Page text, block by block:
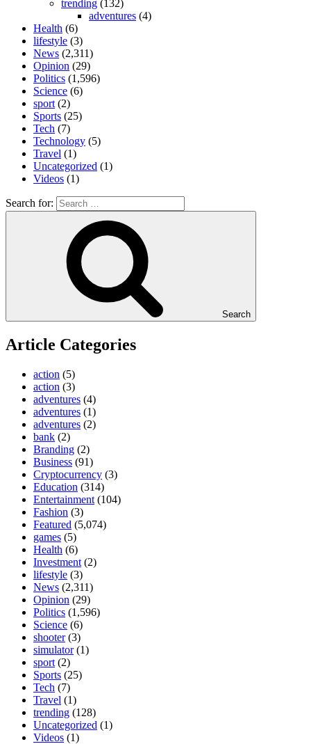
trending (132)
adventures (4)
Health (6)
lifestyle (3)
News (2,311)
Opinion (29)
Politics (1,596)
Science (6)
sport (2)
Sports (25)
Tech (7)
Technology (5)
Travel (1)
Uncategorized (1)
Videos (1)
Search for:
Search
Article Categories
action (5)
action (3)
adventures (4)
adventures (1)
adventures (2)
bank (2)
Branding (2)
Business (91)
Cryptocurrency (3)
Education (314)
Entertainment (104)
Fashion (3)
Featured (5,074)
games (5)
Health (6)
Investment (2)
lifestyle (3)
News (2,311)
Opinion (29)
Politics (1,596)
Science (6)
shooter(3)
simulator(1)
sport (2)
Sports (25)
Tech (7)
Travel (1)
trending (128)
Uncategorized (1)
Videos (1)